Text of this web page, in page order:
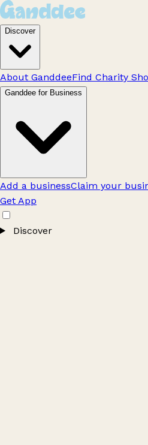
Discover
About GanddeeFind Charity
Ganddee for Business
Add a businessClaim your
Get App
Discover